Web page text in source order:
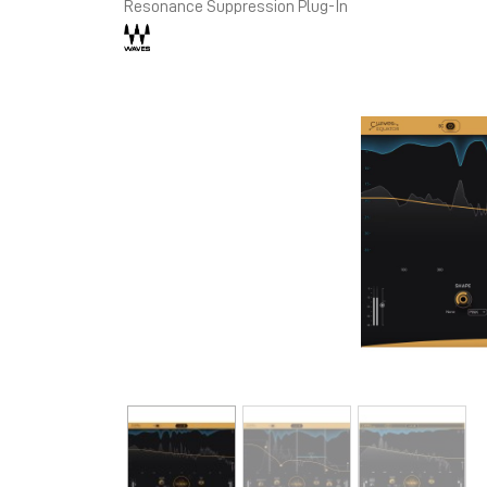
Resonance Suppression Plug-In